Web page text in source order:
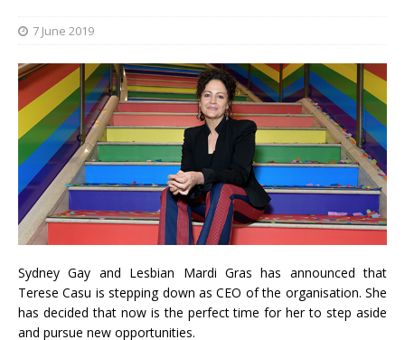
7 June 2019
Sydney Gay and Lesbian Mardi Gras has announced that
Terese Casu is stepping down as CEO of the organisation. She
has decided that now is the perfect time for her to step aside
and pursue new opportunities.